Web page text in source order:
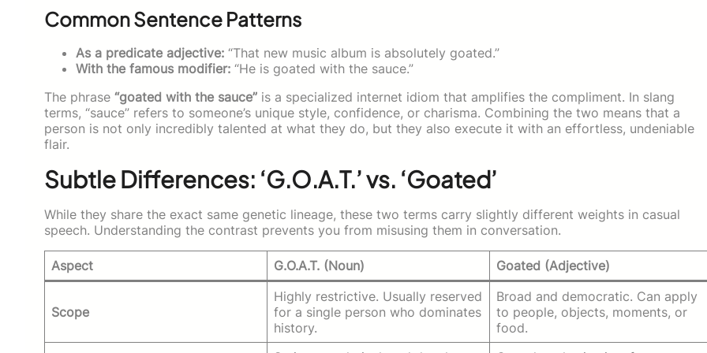
Common Sentence Patterns
As a predicate adjective: “That new music album is absolutely goated.”
With the famous modifier: “He is goated with the sauce.”
The phrase “goated with the sauce” is a specialized internet idiom that amplifies the compliment. In slang
terms, “sauce” refers to someone’s unique style, confidence, or charisma. Combining the two means that a
person is not only incredibly talented at what they do, but they also execute it with an effortless, undeniable
flair.
Subtle Differences: ‘G.O.A.T.’ vs. ‘Goated’
While they share the exact same genetic lineage, these two terms carry slightly different weights in casual
speech. Understanding the contrast prevents you from misusing them in conversation.
Aspect G.O.A.T. (Noun) Goated (Adjective)
Scope
Highly restrictive. Usually reserved
for a single person who dominates
history.
Broad and democratic. Can apply
to people, objects, moments, or
food.